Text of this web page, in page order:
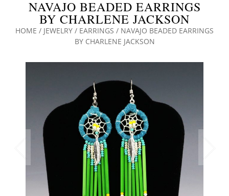
NAVAJO BEADED EARRINGS
BY CHARLENE JACKSON
HOME / JEWELRY / EARRINGS / NAVAJO BEADED EARRINGS
BY CHARLENE JACKSON